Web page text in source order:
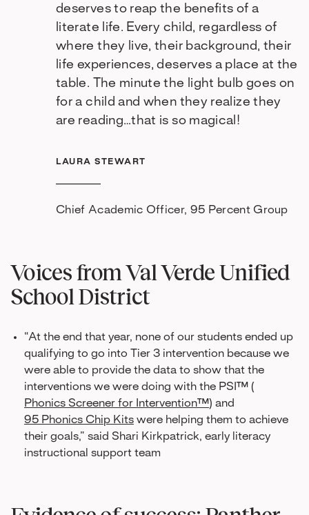
deserves to reap the benefits of a
literate life. Every child, regardless of
where they live, their background, their
life experiences, deserves a place at the
table. The minute the light bulb goes on
for a child and when they realize they
are reading…that is so magical!
LAURA STEWART
Chief Academic Officer, 95 Percent Group
Voices from Val Verde Unified
School District
“At the end that year, none of our students ended up
qualifying to go into Tier 3 intervention because we
were able to provide the data to show that the
interventions we were doing with the PSI™ (
Phonics Screener for Intervention™) and
95 Phonics Chip Kits were helping them to achieve
their goals,” said Shari Kirkpatrick, early literacy
instructional support team